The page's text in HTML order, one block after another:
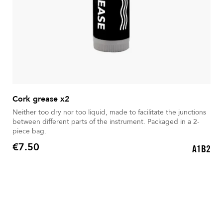
Cork grease x2
Neither too dry nor too liquid, made to facilitate the junctions
between different parts of the instrument. Packaged in a 2-
piece bag.
Price
€7.50 A1B2